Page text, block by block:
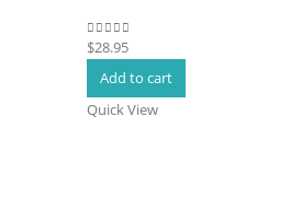
0out of 5
$28.95
Add to cart
Quick View